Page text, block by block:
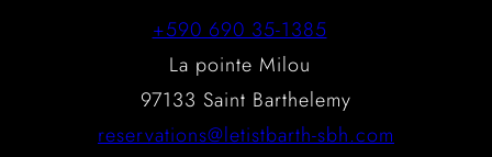
+590 690 35-1385
La pointe Milou
97133 Saint Barthelemy
reservations@letistbarth-sbh.com